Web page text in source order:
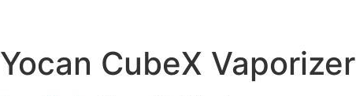
Yocan CubeX Vaporizer